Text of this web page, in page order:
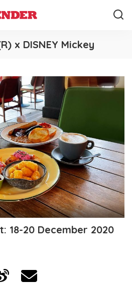
x DISNEY Mickey
18-20 December 2020